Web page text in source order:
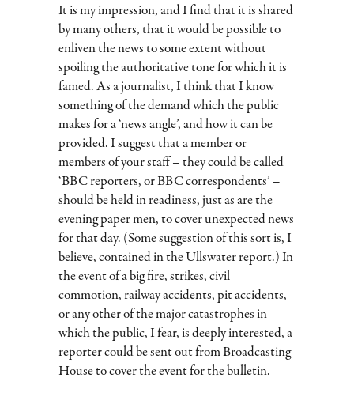
It is my impression, and I find that it is shared
by many others, that it would be possible to
enliven the news to some extent without
spoiling the authoritative tone for which it is
famed. As a journalist, I think that I know
something of the demand which the public
makes for a ‘news angle’, and how it can be
provided. I suggest that a member or
members of your staff – they could be called
‘BBC reporters, or BBC correspondents’ –
should be held in readiness, just as are the
evening paper men, to cover unexpected news
for that day. (Some suggestion of this sort is, I
believe, contained in the Ullswater report.) In
the event of a big fire, strikes, civil
commotion, railway accidents, pit accidents,
or any other of the major catastrophes in
which the public, I fear, is deeply interested, a
reporter could be sent out from Broadcasting
House to cover the event for the bulletin.